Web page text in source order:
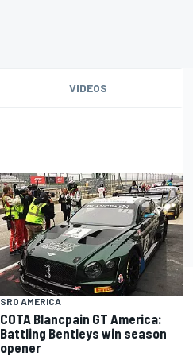
VIDEOS
SRO AMERICA
COTA Blancpain GT America:
Battling Bentleys win season
opener